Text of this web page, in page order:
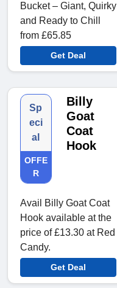
Bucket – Giant, Quirky
and Ready to Chill
from £65.85
Get Deal
Sp
eci
al
OFFE
R
Billy
Goat
Coat
Hook
Avail Billy Goat Coat
Hook available at the
price of £13.30 at Red
Candy.
Get Deal